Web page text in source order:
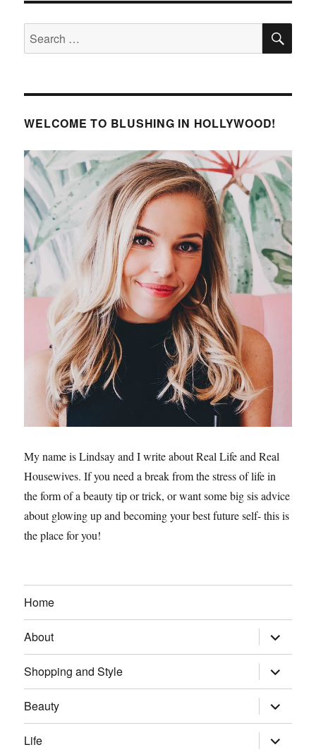
and
more!
Search
for:
WELCOME TO BLUSHING IN HOLLYWOOD!
My name is Lindsay and I write about Real Life and Real
Housewives. If you need a break from the stress of life in
the form of a beauty tip or trick, or want some big sis advice
about glowing up and becoming your best future self- this is
the place for you!
Home
About expand
child
menu
Shopping and Style
expand
child
menu
Beauty
expand
child
menu
Life
expand
child